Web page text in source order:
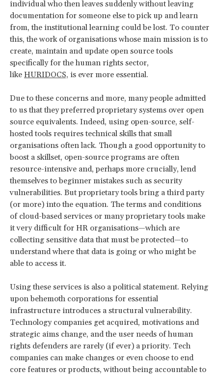
individual who then leaves suddenly without leaving
documentation for someone else to pick up and learn
from, the institutional learning could be lost. To counter
this, the work of organisations whose main mission is to
create, maintain and update open source tools
specifically for the human rights sector,
like HURIDOCS, is ever more essential.
Due to these concerns and more, many people admitted
to us that they preferred proprietary systems over open
source equivalents. Indeed, using open-source, self-
hosted tools requires technical skills that small
organisations often lack. Though a good opportunity to
boost a skillset, open-source programs are often
resource-intensive and, perhaps more crucially, lend
themselves to beginner mistakes such as security
vulnerabilities. But proprietary tools bring a third party
(or more) into the equation. The terms and conditions
of cloud-based services or many proprietary tools make
it very difficult for HR organisations—which are
collecting sensitive data that must be protected—to
understand where that data is going or who might be
able to access it.
Using these services is also a political statement. Relying
upon behemoth corporations for essential
infrastructure introduces a structural vulnerability.
Technology companies get acquired, motivations and
strategic aims change, and the user needs of human
rights defenders are rarely (if ever) a priority. Tech
companies can make changes or even choose to end
core features or products, without being accountable to